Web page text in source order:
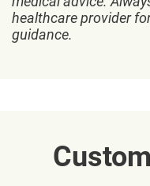
healthcare provider
guidance.